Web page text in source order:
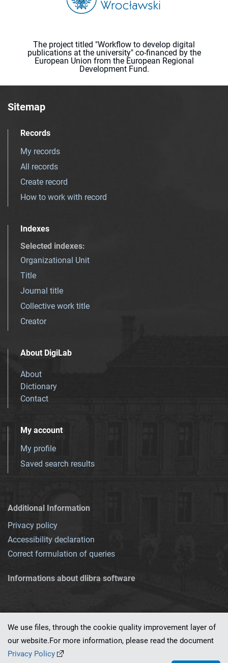
The project titled "Workflow to develop digital
publications at the university" co-financed by the
European Union from the European Regional
Development Fund.
Sitemap
Records
My records
All records
Create record
How to work with record
Indexes
Selected indexes:
Organizational Unit
Title
Journal title
Collective work title
Creator
About DigiLab
About
Dictionary
Contact
My account
My profile
Saved search results
Additional Information
Privacy policy
Accessibility declaration
Correct formulation of queries
Informations about dlibra software
This service runs on
We use files, through the cookie quality improvement layer of
our website.For more information, please read the document
Privacy Policy